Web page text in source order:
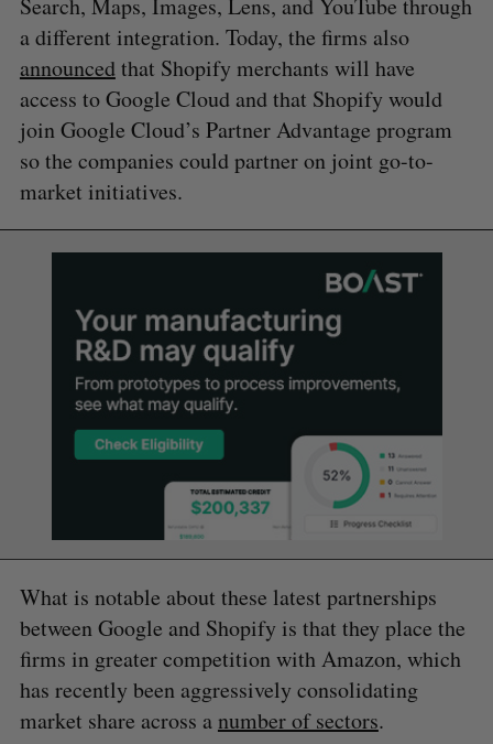
a different integration. Today, the firms also
announcedthat Shopify merchants will have
access to Google Cloud and that Shopify would
join Google Cloud’s Partner Advantage program
so the companies could partner on joint go-to-
market initiatives.
What is notable about these latest partnerships
between Google and Shopify is that they place the
firms in greater competition with Amazon, which
has recently been aggressively consolidating
market share across a number of sectors.